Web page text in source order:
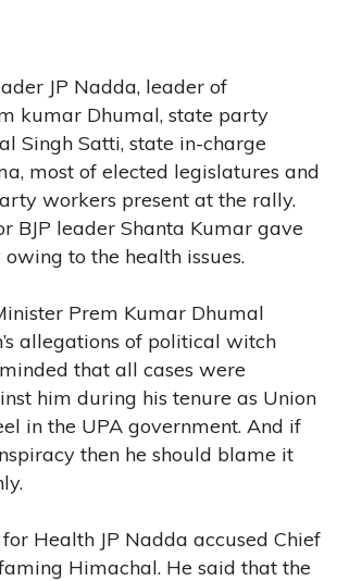
JP Nadda, leader of
kumar Dhumal, state party
Singh Satti, state in-charge
most of elected legislatures and
workers present at the rally.
BJP leader Shanta Kumar gave
to the health issues.
Prem Kumar Dhumal
allegations of political witch
that all cases were
him during his tenure as Union
in the UPA government. And if
then he should blame it
Health JP Nadda accused Chief
Himachal. He said that the